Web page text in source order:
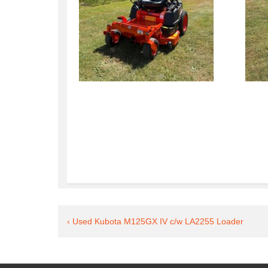
Post
Previous
‹ Used Kubota M125GX IV c/w LA2255 Loader